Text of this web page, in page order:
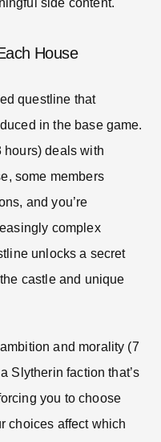
side content.
House
questline that
in the base game.
hours) deals with
some members
and you’re
complex
unlocks a secret
castle and unique
and morality (7
Slytherin faction that’s
you to choose
choices affect which